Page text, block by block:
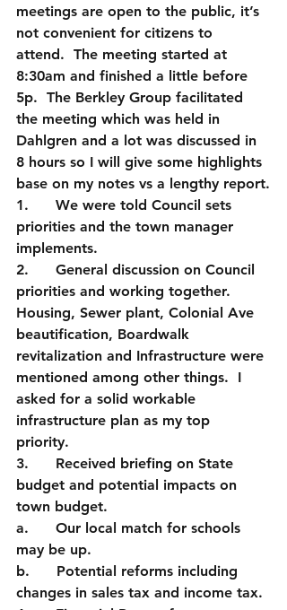
meetings are open to the public, it’s
not convenient for citizens to
attend.  The meeting started at
8:30am and finished a little before
5p.  The Berkley Group facilitated
the meeting which was held in
Dahlgren and a lot was discussed in
8 hours so I will give some highlights
base on my notes vs a lengthy report.
1.      We were told Council sets
priorities and the town manager
implements.
2.      General discussion on Council
priorities and working together.
Housing, Sewer plant, Colonial Ave
beautification, Boardwalk
revitalization and Infrastructure were
mentioned among other things.  I
asked for a solid workable
infrastructure plan as my top
priority.
3.      Received briefing on State
budget and potential impacts on
town budget.
a.      Our local match for schools
may be up.
b.      Potential reforms including
changes in sales tax and income tax.